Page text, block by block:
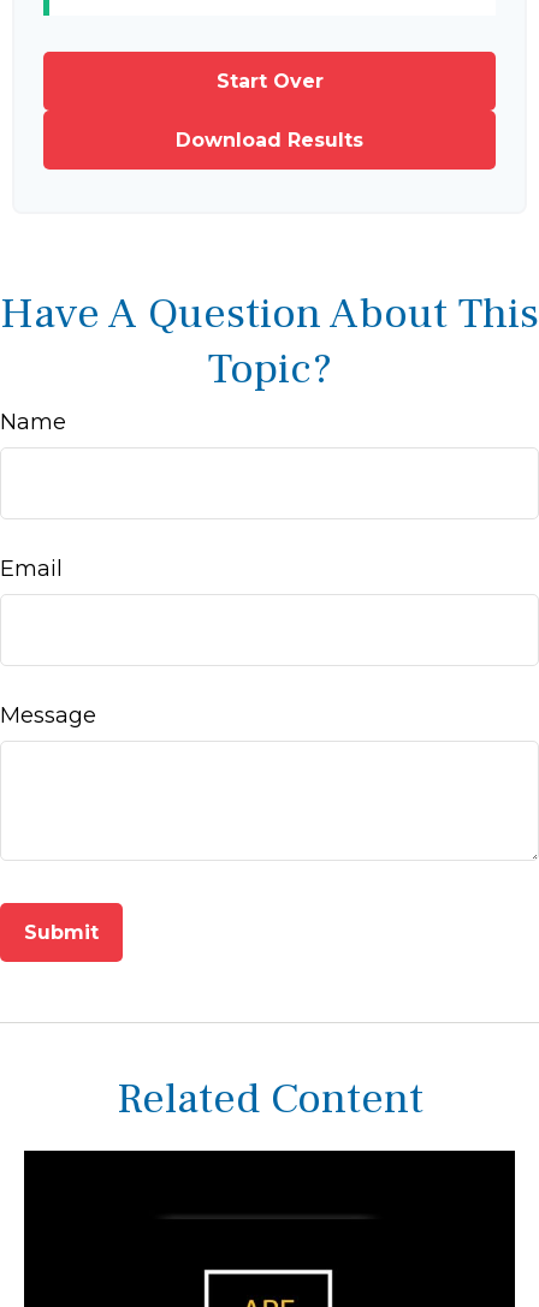
Start Over
Download Results
Have A Question About This
Topic?
Name
Email
Message
Related Content